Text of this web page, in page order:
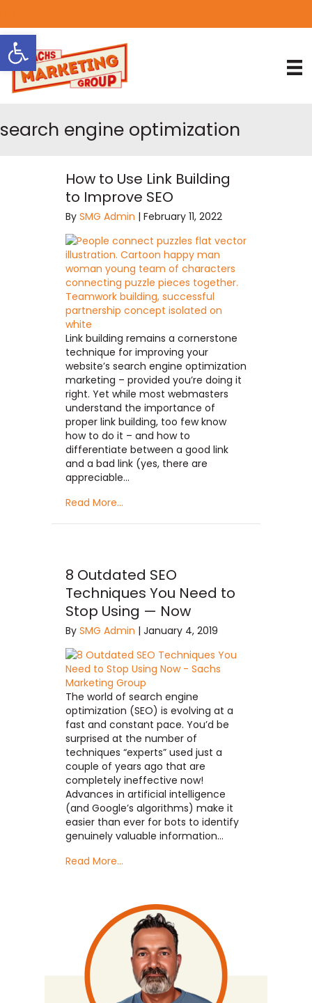
search engine optimization
How to Use Link Building
to Improve SEO
By SMG Admin | February 11, 2022
Link building remains a cornerstone
technique for improving your
website’s search engine optimization
marketing – provided you’re doing it
right. Yet while most webmasters
understand the importance of
proper link building, too few know
how to do it – and how to
differentiate between a good link
and a bad link (yes, there are
appreciable…
Read More...
8 Outdated SEO
Techniques You Need to
Stop Using — Now
By SMG Admin | January 4, 2019
The world of search engine
optimization (SEO) is evolving at a
fast and constant pace. You’d be
surprised at the number of
techniques “experts” used just a
couple of years ago that are
completely ineffective now!
Advances in artificial intelligence
(and Google’s algorithms) make it
easier than ever for bots to identify
genuinely valuable information…
Read More...
Open toolbar